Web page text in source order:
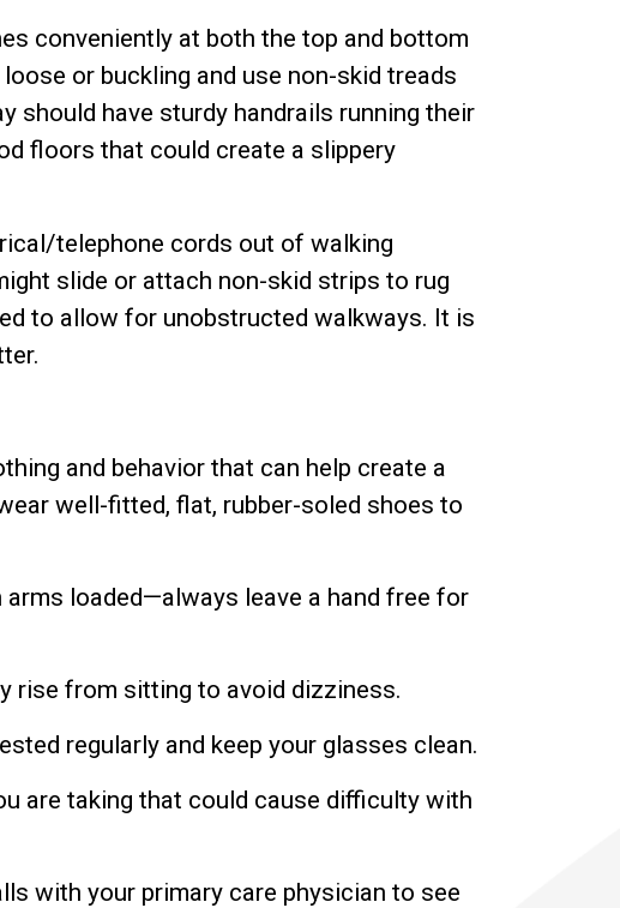
conveniently at both the top and bottom
or buckling and use non-skid treads
should have sturdy handrails running their
floors that could create a slippery
telephone cords out of walking
slide or attach non-skid strips to rug
to allow for unobstructed walkways. It is
and behavior that can help create a
well-fitted, flat, rubber-soled shoes to
loaded—always leave a hand free for
rise from sitting to avoid dizziness.
regularly and keep your glasses clean.
are taking that could cause difficulty with
with your primary care physician to see